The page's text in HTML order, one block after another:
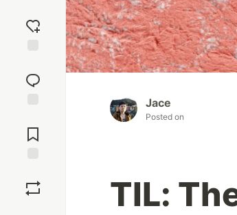
reaction
Comments
Jace
Posted on
TIL: